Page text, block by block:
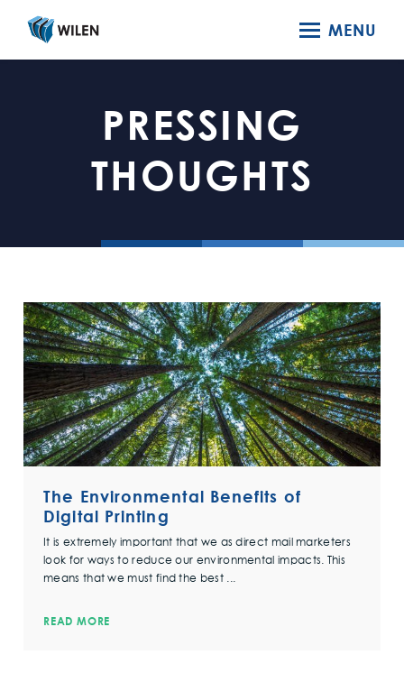
MENU
PRESSING
THOUGHTS
The Environmental Benefits of
Digital Printing
It is extremely important that we as direct mail marketers
look for ways to reduce our environmental impacts. This
means that we must find the best ...
READ MORE